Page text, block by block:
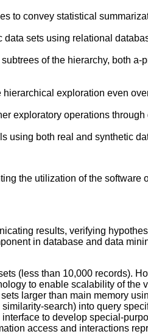
to convey statistical
sets using relational
of the hierarchy, both
exploration even
exploratory operations
using both real and synthetic
the utilization of the software
results, verifying
in database and data
(less than 10,000 records).
to enable scalability of
larger than main memory
search) into query
to develop special-
access and interactions